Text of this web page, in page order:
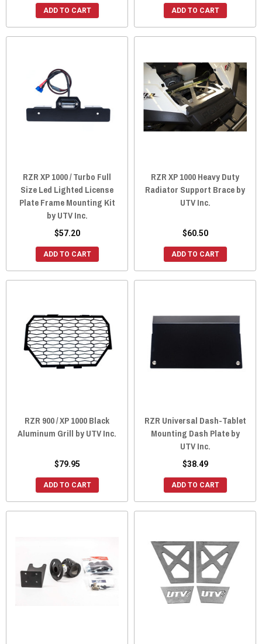
ADD TO CART ADD TO CART
RZR XP 1000 / Turbo Full
Size Led Lighted License
Plate Frame Mounting Kit
by UTV Inc.
$57.20
ADD TO CART
RZR XP 1000 Heavy Duty
Radiator Support Brace by
UTV Inc.
$60.50
ADD TO CART
RZR 900 / XP 1000 Black
Aluminum Grill by UTV Inc.
$79.95
ADD TO CART
RZR Universal Dash-Tablet
Mounting Dash Plate by
UTV Inc.
$38.49
ADD TO CART